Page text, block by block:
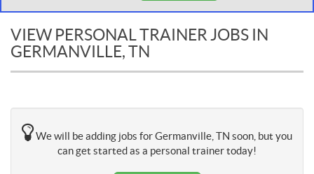
VIEW PERSONAL TRAINER JOBS IN
GERMANVILLE, TN
We will be adding jobs for Germanville, TN soon, but you
can get started as a personal trainer today!